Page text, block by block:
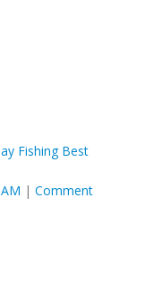
Fishing Best
| Comment